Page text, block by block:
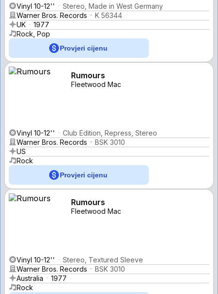
Vinyl 10-12''
Stereo, Made in West Germany
Warner Bros. Records
K 56344
UK
1977
Rock, Pop
Provjeri cijenu
Rumours
Fleetwood Mac
Vinyl 10-12''
Club Edition, Repress, Stereo
Warner Bros. Records
BSK 3010
US
Rock
Provjeri cijenu
Rumours
Fleetwood Mac
Vinyl 10-12''
Stereo, Textured Sleeve
Warner Bros. Records
BSK 3010
Australia
1977
Rock